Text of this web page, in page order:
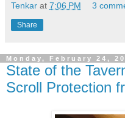
Tenkar at 7:06 PM 3
Share
Monday, February 24,
State of the
Scroll Protection